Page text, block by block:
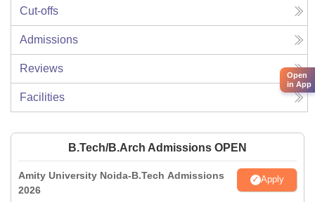
Cut-offs
Admissions
Reviews
Facilities
B.Tech/B.Arch Admissions OPEN
Amity University Noida-B.Tech Admissions
2026
Apply
Open
in App